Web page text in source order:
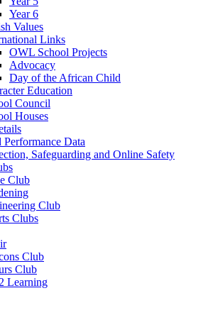
Year 6
Values
Links
OWL School Projects
Advocacy
Day of the African Child
Education
Council
Houses
Performance Data
Safeguarding and Online Safety
Club
Club
Clubs
Club
Club
Learning